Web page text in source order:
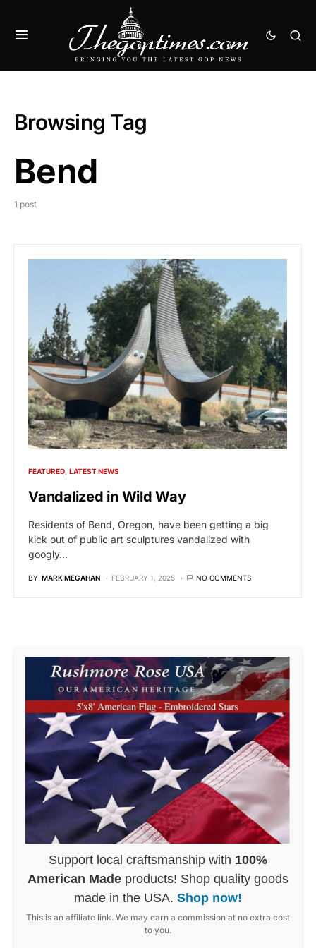
Browsing Tag
Bend
1 post
FEATURED LATEST NEWS
Vandalized in Wild Way
Residents of Bend, Oregon, have been getting a big
kick out of public art sculptures vandalized with
googly…
BY MARK MEGAHAN FEBRUARY 1, 2025 NO COMMENTS
Support local craftsmanship with 100%
American Made products! Shop quality goods
made in the USA. Shop now!
This is an affiliate link. We may earn a commission at no extra cost
to you.